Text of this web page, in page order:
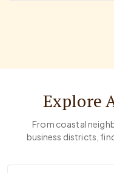
Explore
From coastal
business districts,